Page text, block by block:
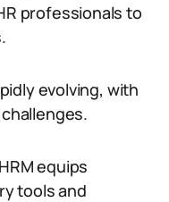
professionals to
evolving, with
equips
tools and